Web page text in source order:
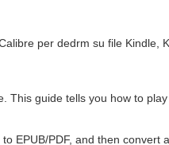
per dedrm su file Kindle,
guide tells you how to play
EPUB/PDF, and then convert